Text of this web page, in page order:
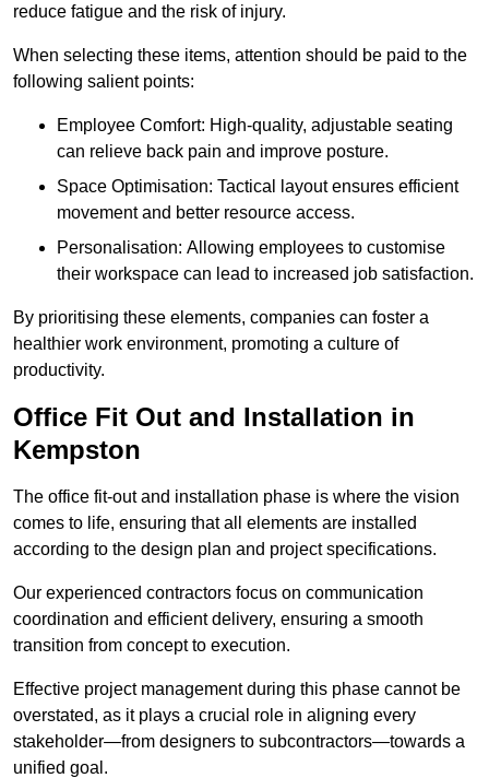
reduce fatigue and the risk of injury.
When selecting these items, attention should be paid to the
following salient points:
Employee Comfort: High-quality, adjustable seating
can relieve back pain and improve posture.
Space Optimisation: Tactical layout ensures efficient
movement and better resource access.
Personalisation: Allowing employees to customise
their workspace can lead to increased job satisfaction.
By prioritising these elements, companies can foster a
healthier work environment, promoting a culture of
productivity.
Office Fit Out and Installation in
Kempston
The office fit-out and installation phase is where the vision
comes to life, ensuring that all elements are installed
according to the design plan and project specifications.
Our experienced contractors focus on communication
coordination and efficient delivery, ensuring a smooth
transition from concept to execution.
Effective project management during this phase cannot be
overstated, as it plays a crucial role in aligning every
stakeholder—from designers to subcontractors—towards a
unified goal.